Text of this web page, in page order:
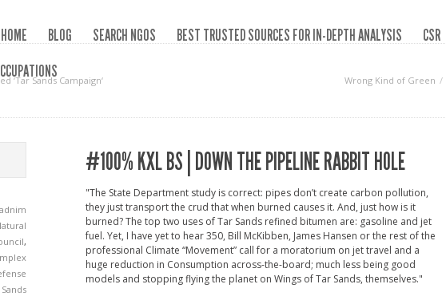
BLOG SEARCH NGOS BEST TRUSTED SOURCES FOR IN-DEPTH ANALYSIS CSR
‘Tar Sands Campaign‘ Wrong Kind of Green
,
#100% KXL BS | DOWN THE PIPELINE RABBIT HOLE
"The State Department study is correct: pipes don’t create carbon pollution,
they just transport the crud that when burned causes it. And, just how is it
burned? The top two uses of Tar Sands refined bitumen are: gasoline and jet
fuel. Yet, I have yet to hear 350, Bill McKibben, James Hansen or the rest of the
professional Climate “Movement” call for a moratorium on jet travel and a
huge reduction in Consumption across-the-board; much less being good
models and stopping flying the planet on Wings of Tar Sands, themselves."